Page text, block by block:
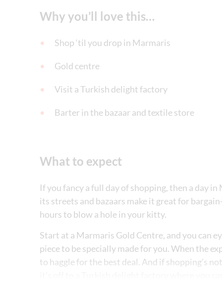
Why you’ll love this…
Shop ‘til you drop in Marmaris
Gold centre
Visit a Turkish delight factory
Barter in the bazaar and textile store
What to expect
If you fancy a full day of shopping, then a day
its streets and bazaars make it great for
hours to blow a hole in your kitty.
Start at a Marmaris Gold Centre, and you can
piece to be specially made for you. When the
to haggle for the best deal. And if shopping's